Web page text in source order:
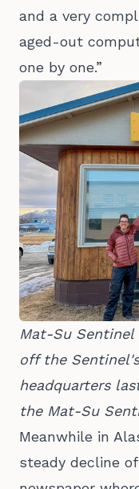
and a very
aged-out
one by one.”
Mat-Su Sentinel
off the
headquarters
the Mat-Su
Meanwhile in
steady decline